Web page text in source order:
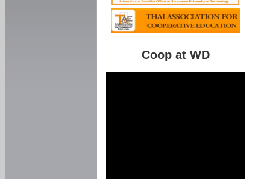
Coop at WD